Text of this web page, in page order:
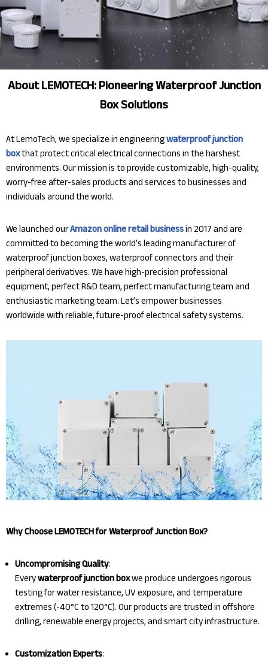
About LEMOTECH: Pioneering Waterproof Junction
Box Solutions
At LemoTech, we specialize in engineeringwaterproof junction
boxthat protect critical electrical connections in the harshest
environments. Our mission is to provide customizable, high-quality,
worry-free after-sales products and services to businesses and
individuals around the world.
We launched ourAmazon online retail businessin 2017 and are
committed to becoming the world’s leading manufacturer of
waterproof junction boxes, waterproof connectors and their
peripheral derivatives. We have high-precision professional
equipment, perfect R&D team, perfect manufacturing team and
enthusiastic marketing team. Let’s empower businesses
worldwide with reliable, future-proof electrical safety systems.
Why Choose LEMOTECH for Waterproof Junction Box?
Uncompromising Quality:
Everywaterproof junction boxwe produce undergoes rigorous
testing for water resistance, UV exposure, and temperature
extremes (-40°C to 120°C). Our products are trusted in offshore
drilling, renewable energy projects, and smart city infrastructure.
Customization Experts: